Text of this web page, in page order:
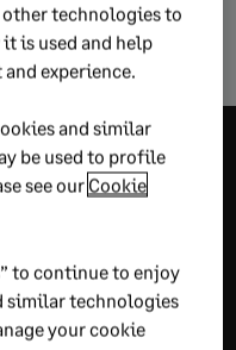
Technology
other technologies to
it is used and help
experience.
and similar
be used to profile
see our Cookie
to continue to enjoy
similar technologies
your cookie